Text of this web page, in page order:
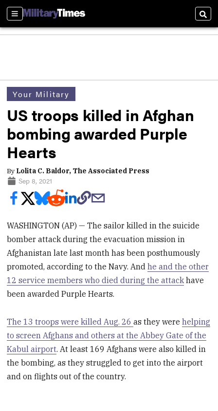
Sections
Your Military
US troops killed in Afghan
bombing awarded Purple
Hearts
By Lolita C. Baldor, The Associated Press
Sep 8, 2021
WASHINGTON (AP) — The sailor killed in the suicide
bomber attack during the evacuation mission in
Afghanistan late last month has been posthumously
promoted, according to the Navy. Andhe and the other
12 service members who died during the attackhave
been awarded Purple Hearts.
The 13 troops were killed Aug. 26as they werehelping
to screen Afghans and others at the Abbey Gate of the
Kabul airport. At least 169 Afghans were also killed in
the bombing, as they struggled to get into the airport
and on flights out of the country.